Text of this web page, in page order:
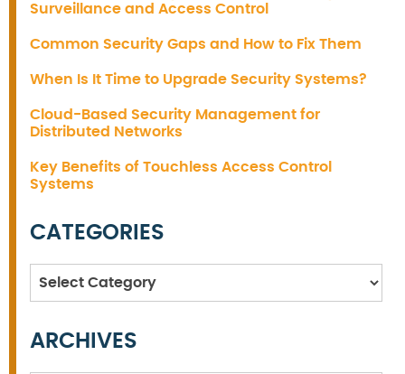
Surveillance and Access Control
Common Security Gaps and How to Fix Them
When Is It Time to Upgrade Security Systems?
Cloud-Based Security Management for
Distributed Networks
Key Benefits of Touchless Access Control
Systems
CATEGORIES
Categories
ARCHIVES